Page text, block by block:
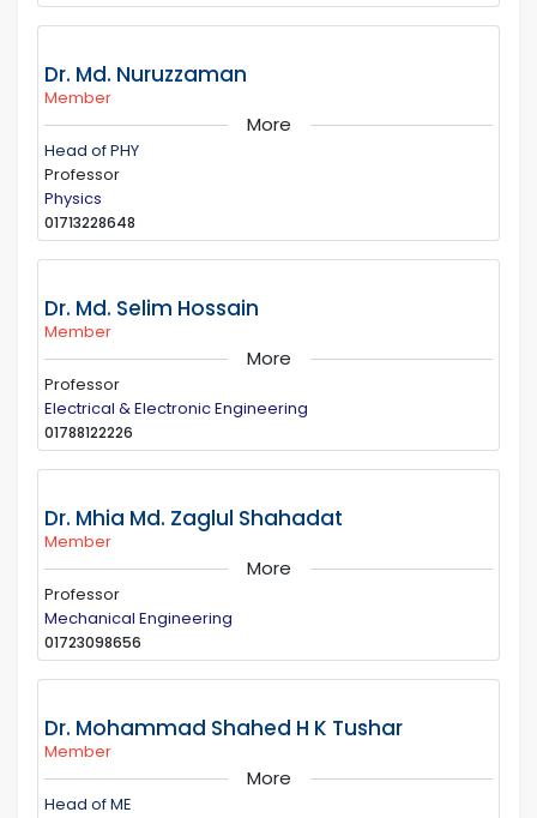
Dr. Md. Nuruzzaman
Member
More
Head of PHY
Professor
Physics
01713228648
Dr. Md. Selim Hossain
Member
More
Professor
Electrical & Electronic Engineering
01788122226
Dr. Mhia Md. Zaglul Shahadat
Member
More
Professor
Mechanical Engineering
01723098656
Dr. Mohammad Shahed H K Tushar
Member
More
Head of ME